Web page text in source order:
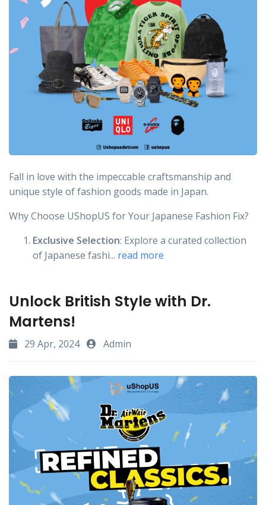
Fall in love with the impeccable craftsmanship and
unique style of fashion goods made in Japan.
Why Choose UShopUS for Your Japanese Fashion Fix?
Exclusive Selection: Explore a curated collection
of Japanese fashi... read more
Unlock British Style with Dr.
Martens!
29 Apr, 2024 Admin